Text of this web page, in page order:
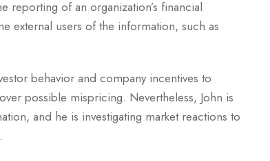
reporting of an organization’s financial
external users of the information, such as
behavior and company incentives to
possible mispricing. Nevertheless, John is
and he is investigating market reactions to